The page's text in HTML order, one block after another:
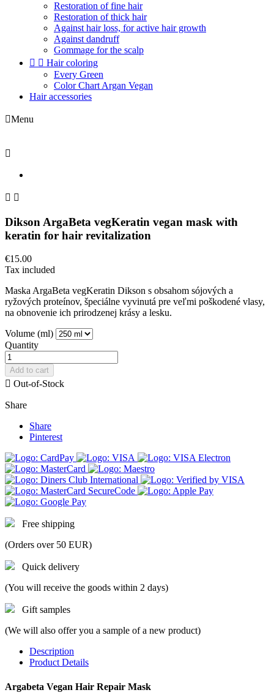
Restoration of fine hair
Restoration of thick hair
Against hair loss, for active hair growth
Against dandruff
Gommage for the scalp
  Hair coloring
Every Green
Color Chart Argan Vegan
Hair accessories
Menu

 
Dikson ArgaBeta vegKeratin vegan mask with
keratin for hair revitalization
€15.00
Tax included
Maska ArgaBeta vegKeratin Dikson s obsahom sójových a
ryžových proteínov, špeciálne vyvinutá pre veľmi poškodené vlasy,
na obnovenie ich prirodzenej krásy a lesku.
Volume (ml)
Quantity
Add to cart
 Out-of-Stock
Share
Share
Pinterest
Free shipping
(Orders over 50 EUR)
Quick delivery
(You will receive the goods within 2 days)
Gift samples
(We will also offer you a sample of a new product)
Description
Product Details
Argabeta Vegan Hair Repair Mask